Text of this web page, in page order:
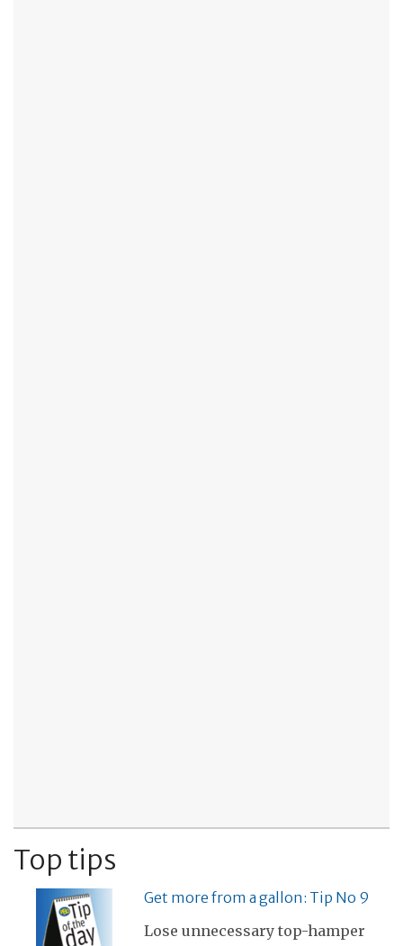
Top tips
Get more from a gallon: Tip No 9
Lose unnecessary top-hamper